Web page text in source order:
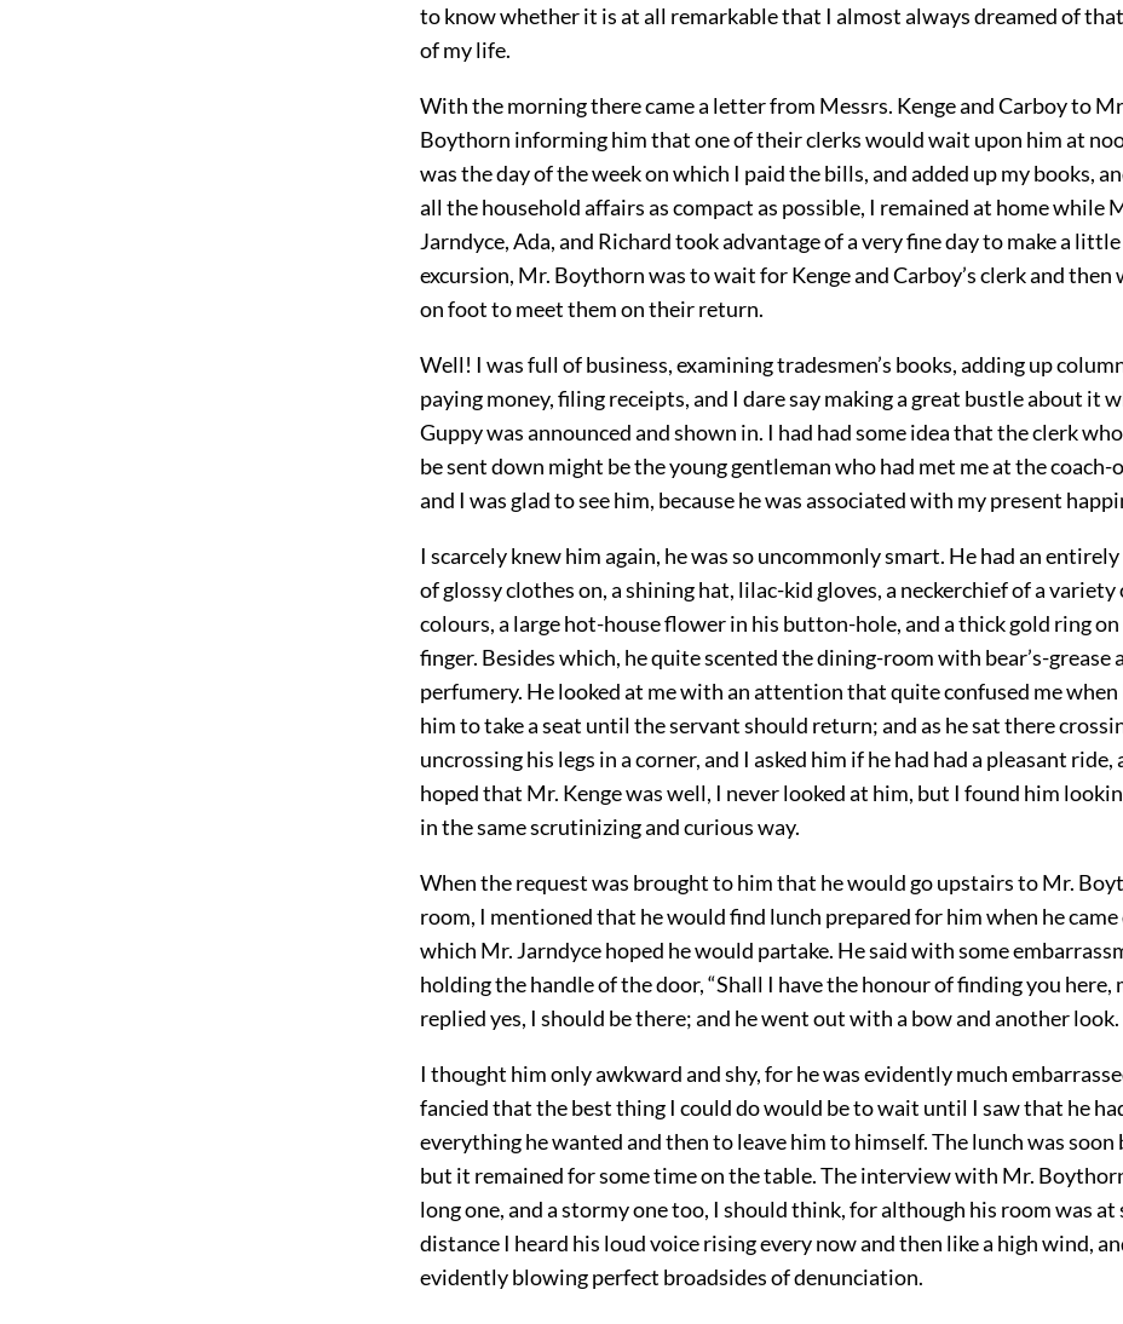
to know whether it is at all remarkable that I almost always dreamed of
of my life.
With the morning there came a letter from Messrs. Kenge and Carboy to
Boythorn informing him that one of their clerks would wait upon him at
was the day of the week on which I paid the bills, and added up my books,
all the household affairs as compact as possible, I remained at home while
Jarndyce, Ada, and Richard took advantage of a very fine day to make a little
excursion, Mr. Boythorn was to wait for Kenge and Carboy’s clerk and then
on foot to meet them on their return.
Well! I was full of business, examining tradesmen’s books, adding up
paying money, filing receipts, and I dare say making a great bustle about it
Guppy was announced and shown in. I had had some idea that the clerk
be sent down might be the young gentleman who had met me at the coach-
and I was glad to see him, because he was associated with my present
I scarcely knew him again, he was so uncommonly smart. He had an
of glossy clothes on, a shining hat, lilac-kid gloves, a neckerchief of a variety
colours, a large hot-house flower in his button-hole, and a thick gold ring
finger. Besides which, he quite scented the dining-room with bear’s-grease
perfumery. He looked at me with an attention that quite confused me when
him to take a seat until the servant should return; and as he sat there
uncrossing his legs in a corner, and I asked him if he had had a pleasant ride,
hoped that Mr. Kenge was well, I never looked at him, but I found him
in the same scrutinizing and curious way.
When the request was brought to him that he would go upstairs to Mr.
room, I mentioned that he would find lunch prepared for him when he
which Mr. Jarndyce hoped he would partake. He said with some
holding the handle of the door, “Shall I have the honour of finding you here,
replied yes, I should be there; and he went out with a bow and another look.
I thought him only awkward and shy, for he was evidently much
fancied that the best thing I could do would be to wait until I saw that he
everything he wanted and then to leave him to himself. The lunch was soon
but it remained for some time on the table. The interview with Mr.
long one, and a stormy one too, I should think, for although his room was at
distance I heard his loud voice rising every now and then like a high wind,
evidently blowing perfect broadsides of denunciation.